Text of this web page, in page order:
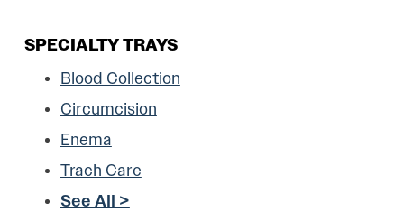
SPECIALTY TRAYS
Blood Collection
Circumcision
Enema
Trach Care
See All >